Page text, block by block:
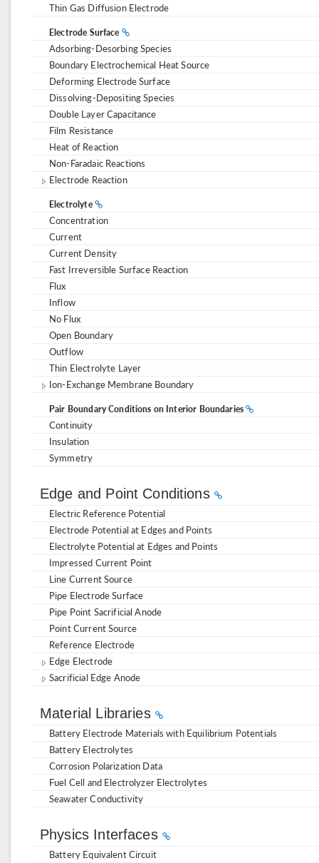
Thin Gas Diffusion Electrode
Electrode Surface
Adsorbing-Desorbing Species
Boundary Electrochemical Heat Source
Deforming Electrode Surface
Dissolving-Depositing Species
Double Layer Capacitance
Film Resistance
Heat of Reaction
Non-Faradaic Reactions
Electrode Reaction
Electrolyte
Concentration
Current
Current Density
Fast Irreversible Surface Reaction
Flux
Inflow
No Flux
Open Boundary
Outflow
Thin Electrolyte Layer
Ion-Exchange Membrane Boundary
Pair Boundary Conditions on Interior Boundaries
Continuity
Insulation
Symmetry
Edge and Point Conditions
Electric Reference Potential
Electrode Potential at Edges and Points
Electrolyte Potential at Edges and Points
Impressed Current Point
Line Current Source
Pipe Electrode Surface
Pipe Point Sacrificial Anode
Point Current Source
Reference Electrode
Edge Electrode
Sacrificial Edge Anode
Material Libraries
Battery Electrode Materials with Equilibrium Potentials
Battery Electrolytes
Corrosion Polarization Data
Fuel Cell and Electrolyzer Electrolytes
Seawater Conductivity
Physics Interfaces
Battery Equivalent Circuit